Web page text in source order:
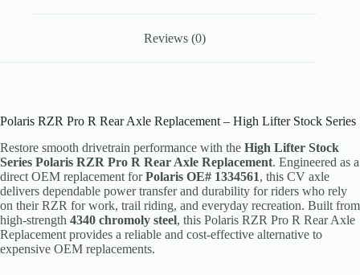
Reviews (0)
Polaris RZR Pro R Rear Axle Replacement – High Lifter Stock Series
Restore smooth drivetrain performance with the High Lifter Stock
Series Polaris RZR Pro R Rear Axle Replacement. Engineered as a
direct OEM replacement forPolaris OE# 1334561, this CV axle
delivers dependable power transfer and durability for riders who rely
on their RZR for work, trail riding, and everyday recreation. Built from
high-strength 4340 chromoly steel, this Polaris RZR Pro R Rear Axle
Replacement provides a reliable and cost-effective alternative to
expensive OEM replacements.